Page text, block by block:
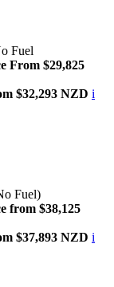
Fuel
From $29,825
$32,293 NZD i
Fuel)
from $38,125
$37,893 NZD i